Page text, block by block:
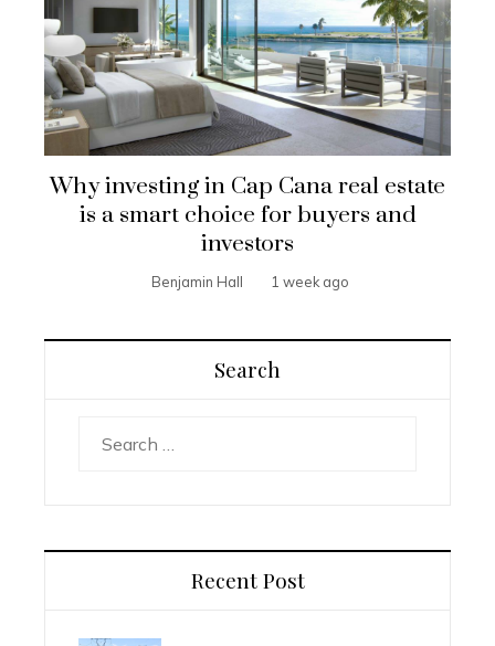
Why investing in Cap Cana real estate
is a smart choice for buyers and
investors
Benjamin Hall 1 week ago
Search
Recent Post